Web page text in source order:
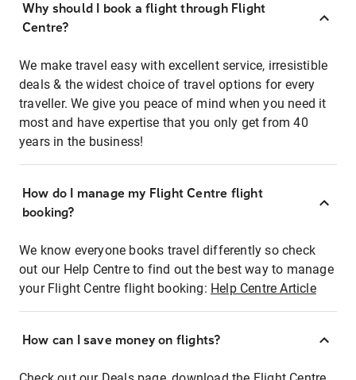
Why should I book a flight through Flight
Centre?
We make travel easy with excellent service, irresistible
deals & the widest choice of travel options for every
traveller. We give you peace of mind when you need it
most and have expertise that you only get from 40
years in the business!
How do I manage my Flight Centre flight
booking?
We know everyone books travel differently so check
out our Help Centre to find out the best way to manage
your Flight Centre flight booking: Help Centre Article
How can I save money on flights?